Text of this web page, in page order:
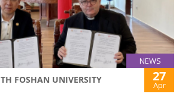
NEWS
FOSHAN UNIVERSITY 27
Apr